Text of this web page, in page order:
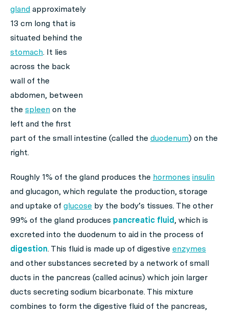
gland approximately
13 cm long that is
situated behind the
stomach. It lies
across the back
wall of the
abdomen, between
the spleen on the
left and the first
part of the small intestine (called the duodenum) on the
right.
Roughly 1% of the gland produces the hormones insulin
and glucagon, which regulate the production, storage
and uptake of glucose by the body’s tissues. The other
99% of the gland produces pancreatic fluid, which is
excreted into the duodenum to aid in the process of
digestion. This fluid is made up of digestive enzymes
and other substances secreted by a network of small
ducts in the pancreas (called acinus) which join larger
ducts secreting sodium bicarbonate. This mixture
combines to form the digestive fluid of the pancreas,